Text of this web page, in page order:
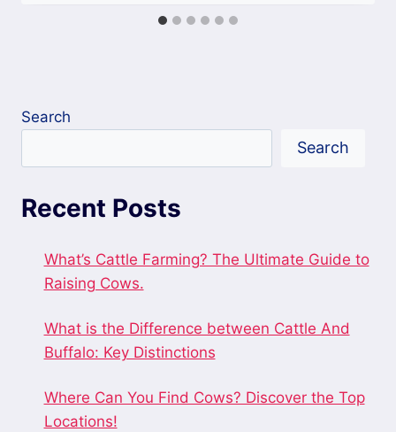
Search
Search
Recent Posts
What’s Cattle Farming? The Ultimate Guide to
Raising Cows.
What is the Difference between Cattle And
Buffalo: Key Distinctions
Where Can You Find Cows? Discover the Top
Locations!